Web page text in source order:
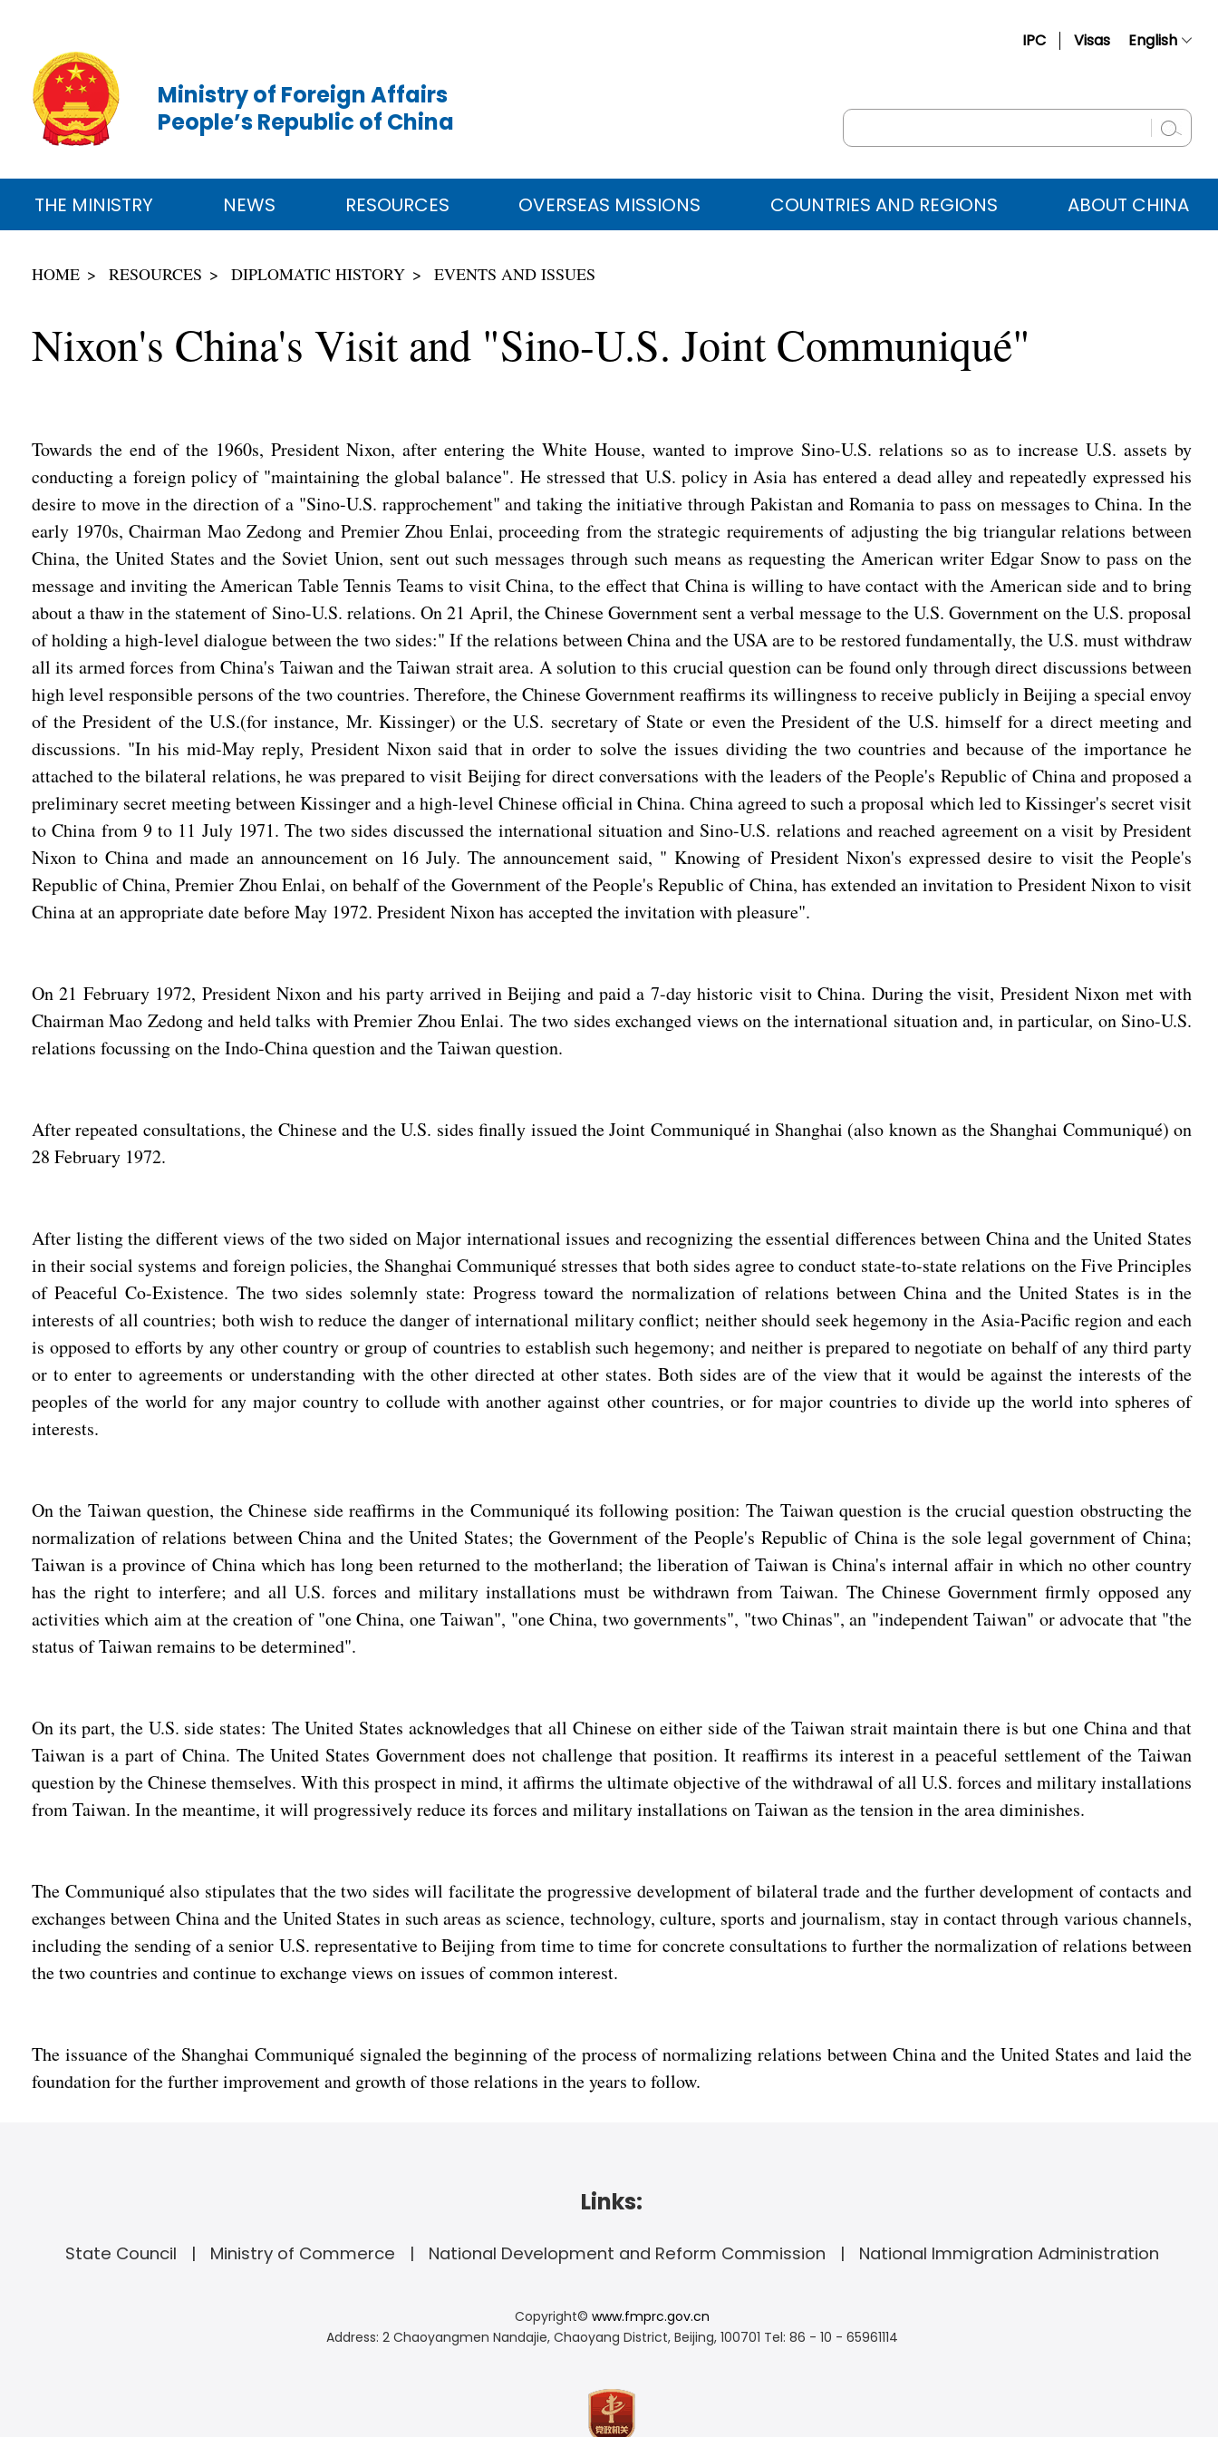
IPC Visas English
Русский
عربي
Ministry of Foreign Affairs
People’s Republic of China
THE MINISTRY NEWS RESOURCES OVERSEAS MISSIONS COUNTRIES AND REGIONS ABOUT CHINA
HOME RESOURCES DIPLOMATIC HISTORY EVENTS AND ISSUES
Nixon's China's Visit and "Sino-U.S. Joint Communiqué"
Towards the end of the 1960s, President Nixon, after entering the White House, wanted to improve Sino-U.S. relations so as to increase U.S. assets by
conducting a foreign policy of "maintaining the global balance". He stressed that U.S. policy in Asia has entered a dead alley and repeatedly expressed his
desire to move in the direction of a "Sino-U.S. rapprochement" and taking the initiative through Pakistan and Romania to pass on messages to China. In the
early 1970s, Chairman Mao Zedong and Premier Zhou Enlai, proceeding from the strategic requirements of adjusting the big triangular relations between
China, the United States and the Soviet Union, sent out such messages through such means as requesting the American writer Edgar Snow to pass on the
message and inviting the American Table Tennis Teams to visit China, to the effect that China is willing to have contact with the American side and to bring
about a thaw in the statement of Sino-U.S. relations. On 21 April, the Chinese Government sent a verbal message to the U.S. Government on the U.S. proposal
of holding a high-level dialogue between the two sides:" If the relations between China and the USA are to be restored fundamentally, the U.S. must withdraw
all its armed forces from China's Taiwan and the Taiwan strait area. A solution to this crucial question can be found only through direct discussions between
high level responsible persons of the two countries. Therefore, the Chinese Government reaffirms its willingness to receive publicly in Beijing a special envoy
of the President of the U.S.(for instance, Mr. Kissinger) or the U.S. secretary of State or even the President of the U.S. himself for a direct meeting and
discussions. "In his mid-May reply, President Nixon said that in order to solve the issues dividing the two countries and because of the importance he
attached to the bilateral relations, he was prepared to visit Beijing for direct conversations with the leaders of the People's Republic of China and proposed a
preliminary secret meeting between Kissinger and a high-level Chinese official in China. China agreed to such a proposal which led to Kissinger's secret visit
to China from 9 to 11 July 1971. The two sides discussed the international situation and Sino-U.S. relations and reached agreement on a visit by President
Nixon to China and made an announcement on 16 July. The announcement said, " Knowing of President Nixon's expressed desire to visit the People's
Republic of China, Premier Zhou Enlai, on behalf of the Government of the People's Republic of China, has extended an invitation to President Nixon to visit
China at an appropriate date before May 1972. President Nixon has accepted the invitation with pleasure".
On 21 February 1972, President Nixon and his party arrived in Beijing and paid a 7-day historic visit to China. During the visit, President Nixon met with
Chairman Mao Zedong and held talks with Premier Zhou Enlai. The two sides exchanged views on the international situation and, in particular, on Sino-U.S.
relations focussing on the Indo-China question and the Taiwan question.
After repeated consultations, the Chinese and the U.S. sides finally issued the Joint Communiqué in Shanghai (also known as the Shanghai Communiqué) on
28 February 1972.
After listing the different views of the two sided on Major international issues and recognizing the essential differences between China and the United States
in their social systems and foreign policies, the Shanghai Communiqué stresses that both sides agree to conduct state-to-state relations on the Five Principles
of Peaceful Co-Existence. The two sides solemnly state: Progress toward the normalization of relations between China and the United States is in the
interests of all countries; both wish to reduce the danger of international military conflict; neither should seek hegemony in the Asia-Pacific region and each
is opposed to efforts by any other country or group of countries to establish such hegemony; and neither is prepared to negotiate on behalf of any third party
or to enter to agreements or understanding with the other directed at other states. Both sides are of the view that it would be against the interests of the
peoples of the world for any major country to collude with another against other countries, or for major countries to divide up the world into spheres of
interests.
On the Taiwan question, the Chinese side reaffirms in the Communiqué its following position: The Taiwan question is the crucial question obstructing the
normalization of relations between China and the United States; the Government of the People's Republic of China is the sole legal government of China;
Taiwan is a province of China which has long been returned to the motherland; the liberation of Taiwan is China's internal affair in which no other country
has the right to interfere; and all U.S. forces and military installations must be withdrawn from Taiwan. The Chinese Government firmly opposed any
activities which aim at the creation of "one China, one Taiwan", "one China, two governments", "two Chinas", an "independent Taiwan" or advocate that "the
status of Taiwan remains to be determined".
On its part, the U.S. side states: The United States acknowledges that all Chinese on either side of the Taiwan strait maintain there is but one China and that
Taiwan is a part of China. The United States Government does not challenge that position. It reaffirms its interest in a peaceful settlement of the Taiwan
question by the Chinese themselves. With this prospect in mind, it affirms the ultimate objective of the withdrawal of all U.S. forces and military installations
from Taiwan. In the meantime, it will progressively reduce its forces and military installations on Taiwan as the tension in the area diminishes.
The Communiqué also stipulates that the two sides will facilitate the progressive development of bilateral trade and the further development of contacts and
exchanges between China and the United States in such areas as science, technology, culture, sports and journalism, stay in contact through various channels,
including the sending of a senior U.S. representative to Beijing from time to time for concrete consultations to further the normalization of relations between
the two countries and continue to exchange views on issues of common interest.
The issuance of the Shanghai Communiqué signaled the beginning of the process of normalizing relations between China and the United States and laid the
foundation for the further improvement and growth of those relations in the years to follow.
Links:
State Council Ministry of Commerce National Development and Reform Commission National Immigration Administration
Copyright© www.fmprc.gov.cn
Address: 2 Chaoyangmen Nandajie, Chaoyang District, Beijing, 100701 Tel: 86 - 10 - 65961114